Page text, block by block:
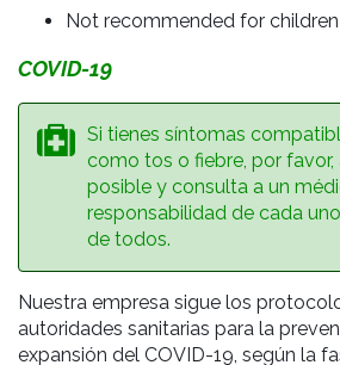
Not recommended for
COVID-19
Si tienes síntomas
como tos o fiebre, por favor,
posible y consulta a un
responsabilidad de cada
de todos.
Nuestra empresa sigue los
autoridades sanitarias para la
expansión del COVID-19, según la